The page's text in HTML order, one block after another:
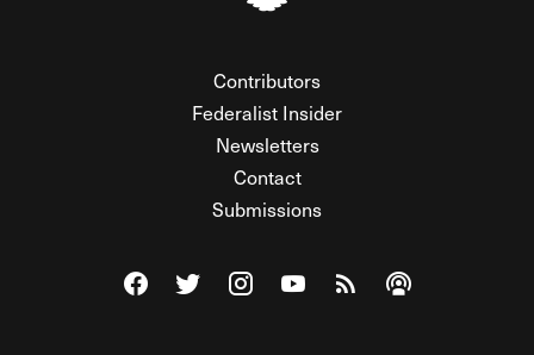
Contributors
Federalist Insider
Newsletters
Contact
Submissions
Visit The Federalist on Facebook
Visit The Federalist on Twitter
Visit The Federalist on Instagram
Watch The Federalist on
View The Federalist
Listen to The